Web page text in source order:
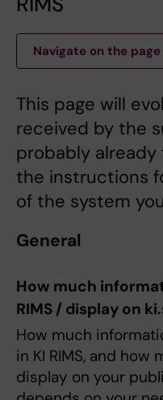
Navigate on the page
This page will
received by the
probably already
the instructions
of the system
General
How much
RIMS / display on
How much
in KI RIMS, and
display on your